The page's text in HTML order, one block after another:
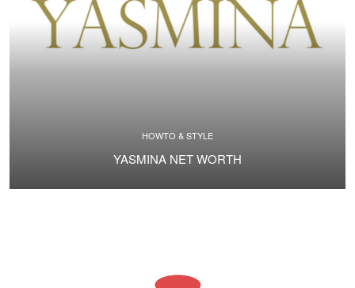
HOWTO & STYLE
YASMINA NET WORTH